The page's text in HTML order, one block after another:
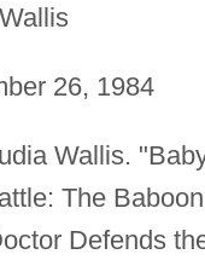
26, 1984
Wallis.
The
Defends